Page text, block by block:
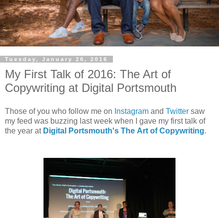
Tuesday, January 26, 2016
My First Talk of 2016: The Art of
Copywriting at Digital Portsmouth
Those of you who follow me on Instagram and Twitter saw
my feed was buzzing last week when I gave my first talk of
the year at Digital Portsmouth's The Art of Copywriting.